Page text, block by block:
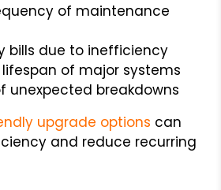
of maintenance
bills due to inefficiency
of major systems
unexpected breakdowns
upgrade options can
and reduce recurring